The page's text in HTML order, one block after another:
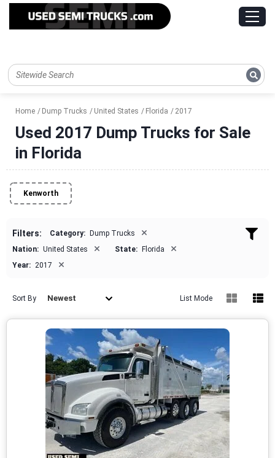
Home Dump Trucks United States Florida 2017
Used 2017 Dump Trucks for Sale
in Florida
Kenworth
Filters: Category: Dump Trucks ×
Nation: United States × State: Florida ×
Year: 2017 ×
Sort By Newest List Mode